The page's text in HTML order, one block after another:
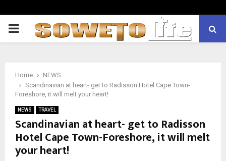
PRIMARY
Home
NEWS
Scandinavian at heart- get to Radisson Hotel Cape Town-
Foreshore, it will melt your heart!
NEWS TRAVEL
Scandinavian at heart- get to Radisson
Hotel Cape Town-Foreshore, it will melt
your heart!